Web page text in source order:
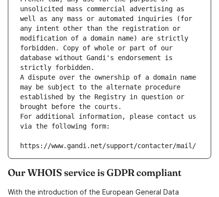
unsolicited mass commercial advertising as
well as any mass or automated inquiries (for
any intent other than the registration or
modification of a domain name) are strictly
forbidden. Copy of whole or part of our
database without Gandi's endorsement is
strictly forbidden.
A dispute over the ownership of a domain name
may be subject to the alternate procedure
established by the Registry in question or
brought before the courts.
For additional information, please contact us
via the following form:
https://www.gandi.net/support/contacter/mail/
Our WHOIS service is GDPR compliant
With the introduction of the European General Data